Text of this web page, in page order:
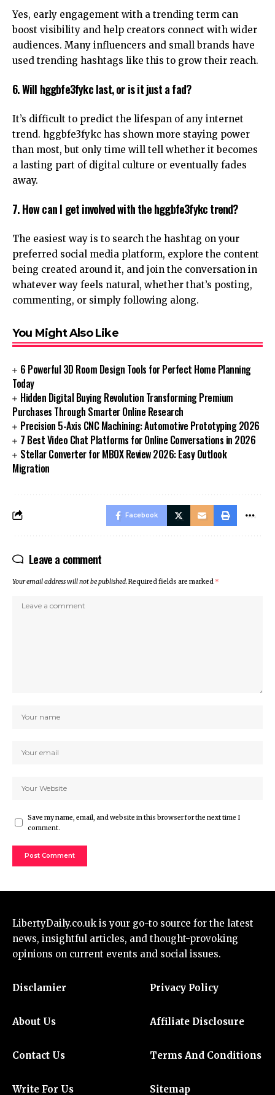
Yes, early engagement with a trending term can
boost visibility and help creators connect with wider
audiences. Many influencers and small brands have
used trending hashtags like this to grow their reach.
6. Will hggbfe3fykc last, or is it just a fad?
It’s difficult to predict the lifespan of any internet
trend. hggbfe3fykc has shown more staying power
than most, but only time will tell whether it becomes
a lasting part of digital culture or eventually fades
away.
7. How can I get involved with the hggbfe3fykc trend?
The easiest way is to search the hashtag on your
preferred social media platform, explore the content
being created around it, and join the conversation in
whatever way feels natural, whether that’s posting,
commenting, or simply following along.
You Might Also Like
6 Powerful 3D Room Design Tools for Perfect Home Planning
Today
Hidden Digital Buying Revolution Transforming Premium
Purchases Through Smarter Online Research
Precision 5-Axis CNC Machining: Automotive Prototyping 2026
7 Best Video Chat Platforms for Online Conversations in 2026
Stellar Converter for MBOX Review 2026: Easy Outlook
Migration
Facebook
Leave a comment
Your email address will not be published.Required fields are marked *
Save my name, email, and website in this browser for the next time I
comment.
LibertyDaily.co.uk is your go-to source for the latest
news, insightful articles, and thought-provoking
opinions on current events and social issues.
Disclamier
About Us
Contact Us
Write For Us
Privacy Policy
Affiliate Disclosure
Terms And Conditions
Sitemap